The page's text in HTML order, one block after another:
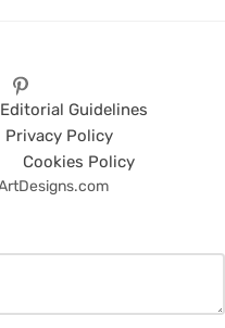
Editorial Guidelines
Privacy Policy
Cookies Policy